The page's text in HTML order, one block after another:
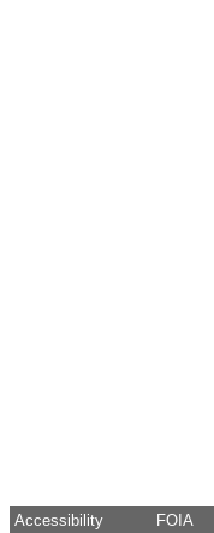
Accessibility FOIA